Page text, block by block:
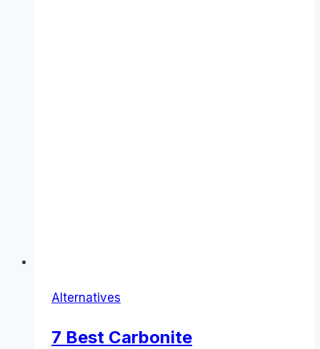
Alternatives
7 Best Carbonite